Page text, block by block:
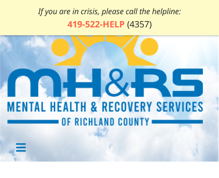
If you are in crisis, please call the helpline:
419-522-HELP (4357)